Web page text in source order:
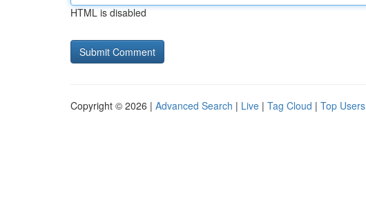
HTML is disabled
Copyright © 2026 | Advanced Search | Live | Tag Cloud | Top Users